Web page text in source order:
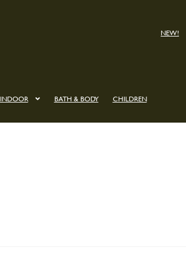
NEW!
INDOOR BATH & BODY CHILDREN